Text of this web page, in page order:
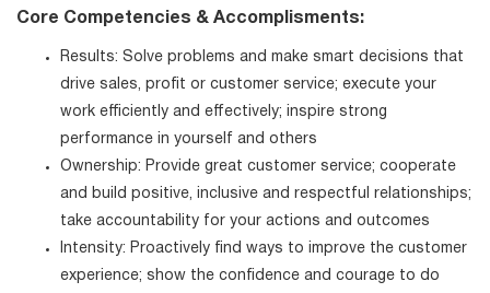
Core Competencies & Accomplisments:
Results: Solve problems and make smart decisions that
drive sales, profit or customer service; execute your
work efficiently and effectively; inspire strong
performance in yourself and others
Ownership: Provide great customer service; cooperate
and build positive, inclusive and respectful relationships;
take accountability for your actions and outcomes
Intensity: Proactively find ways to improve the customer
experience; show the confidence and courage to do